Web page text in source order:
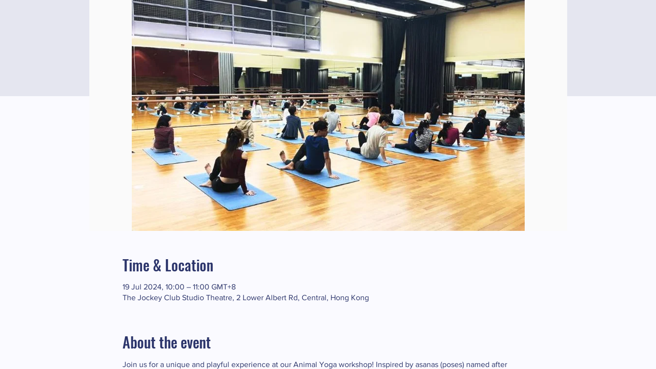
Time & Location
19 Jul 2024, 10:00 – 11:00 GMT+8
The Jockey Club Studio Theatre, 2 Lower Albert Rd, Central, Hong Kong
About the event
Join us for a unique and playful experience at our Animal Yoga workshop! Inspired by asanas (poses) named after